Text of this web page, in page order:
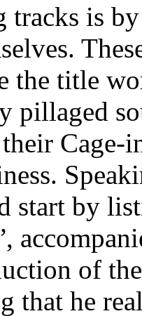
tracks is
the title
pillaged
Cage-
start by
of
that he